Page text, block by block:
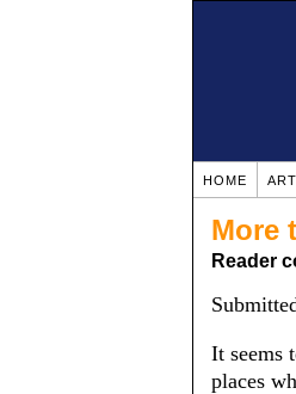
HOME
More
Reader
It seems
places